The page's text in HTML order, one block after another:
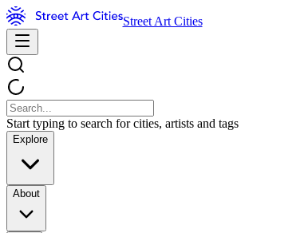
Street Art Cities
Start typing to search for cities, artists and tags
Explore
About